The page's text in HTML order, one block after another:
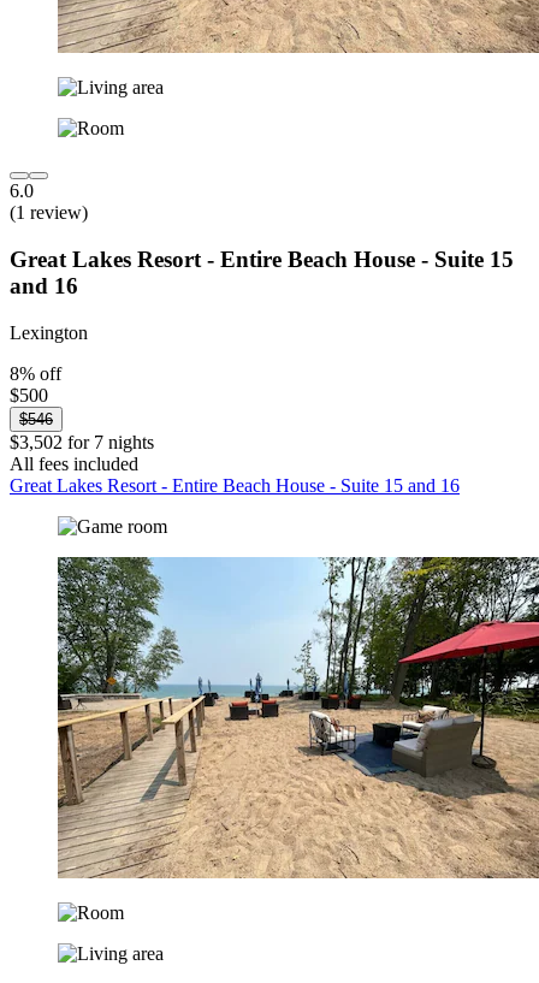
6.0
(1 review)
Great Lakes Resort - Entire Beach House - Suite 15
and 16
Lexington
8% off
$500
$546
$3,502 for 7 nights
All fees included
Great Lakes Resort - Entire Beach House - Suite 15 and 16